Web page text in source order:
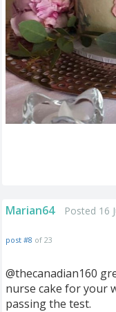
Marian64 Posted 16
post #8 of 23
@thecanadian160
nurse cake for your
passing the test.